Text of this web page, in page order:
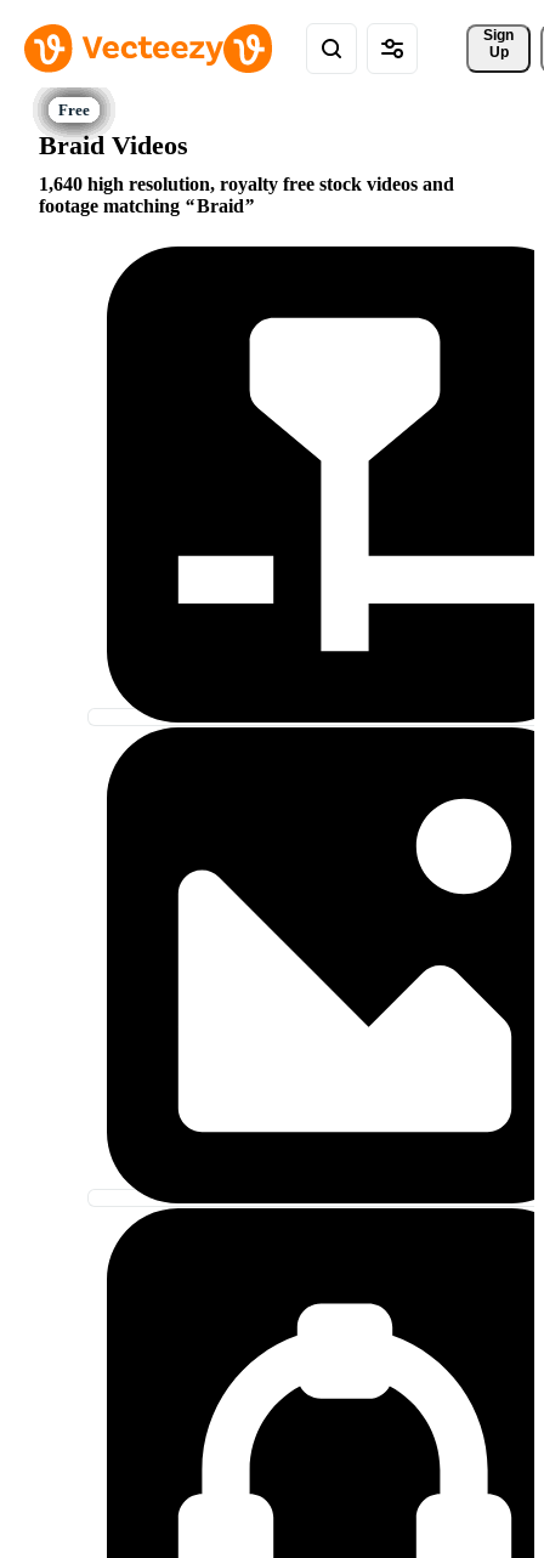
Sign
Up
Braid Videos
1,640 high resolution, royalty free stock videos and
footage matching
Braid